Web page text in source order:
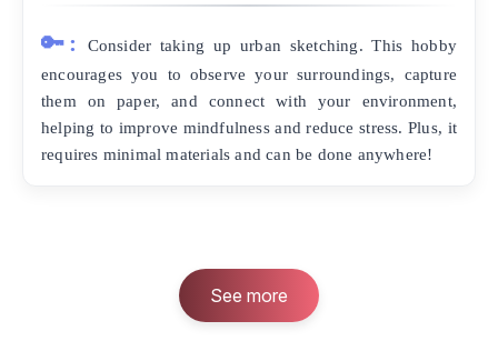
🔑:
Consider taking up urban sketching. This hobby
encourages you to observe your surroundings, capture
them on paper, and connect with your environment,
helping to improve mindfulness and reduce stress. Plus, it
requires minimal materials and can be done anywhere!
See more